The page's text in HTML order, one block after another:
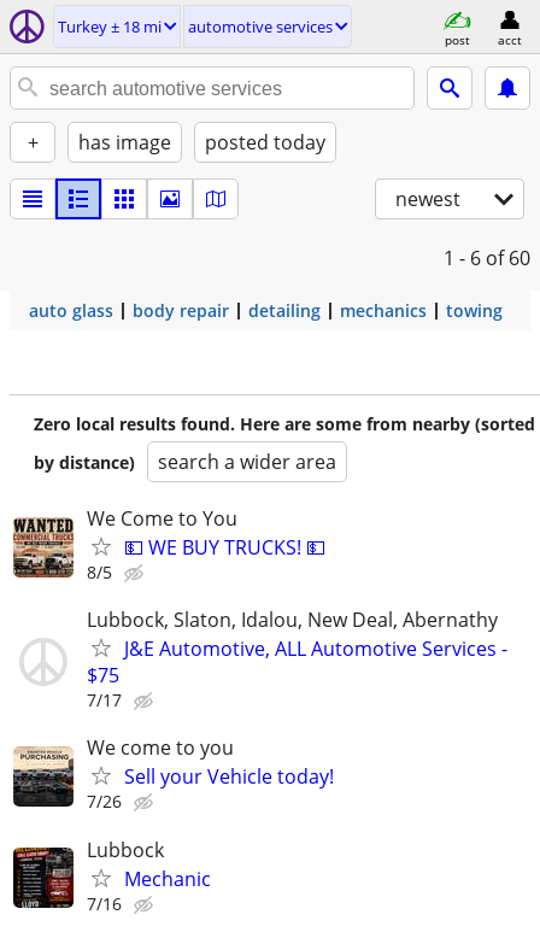
Turkey ± 18 mi automotive services
post acct
+ has image posted today
newest
1 - 6 of 60
auto glass body repair detailing mechanics towing
Zero local results found. Here are some from nearby (sorted
by distance)
search a wider area
We Come to You
💵 WE BUY TRUCKS! 💵
8/5
Lubbock, Slaton, Idalou, New Deal, Abernathy
J&E Automotive, ALL Automotive Services -
$75
7/17
We come to you
Sell your Vehicle today!
7/26
Lubbock
Mechanic
7/16